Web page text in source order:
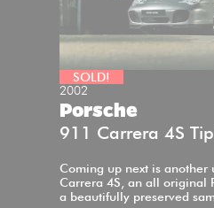
SOLD!
2002
Porsche
911 Carrera 4S
Coming up next is another
Carrera 4S, an all original
a beautifully preserved